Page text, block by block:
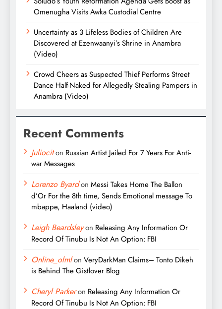
Omenugha Visits Awka Custodial Centre
Uncertainty as 3 Lifeless Bodies of Children Are
Discovered at Ezenwaanyi’s Shrine in Anambra
(Video)
Crowd Cheers as Suspected Thief Performs Street
Dance Half-Naked for Allegedly Stealing Pampers in
Anambra (Video)
Recent Comments
Juliociton Russian Artist Jailed For 7 Years For Anti-
war Messages
Lorenzo Byardon Messi Takes Home The Ballon
d’Or For the 8th time, Sends Emotional message To
mbappe, Haaland (video)
Leigh Beardsleyon Releasing Any Information Or
Record Of Tinubu Is Not An Option: FBI
Online_olmlon VeryDarkMan Claims– Tonto Dikeh
is Behind The Gistlover Blog
Cheryl Parkeron Releasing Any Information Or
Record Of Tinubu Is Not An Option: FBI